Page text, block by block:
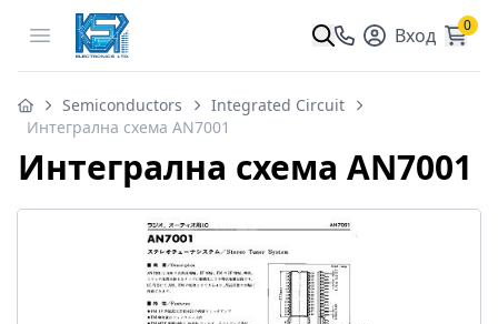
Open menu Вход 0
Semiconductors
Integrated Circuit
Интегрална схема AN7001
Интегрална схема AN7001